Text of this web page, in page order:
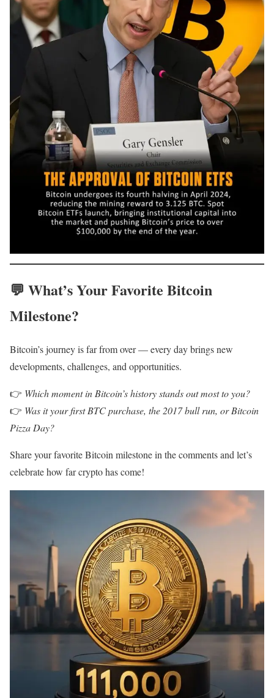
💬 What’s Your Favorite Bitcoin
Milestone?
Bitcoin’s journey is far from over — every day brings new
developments, challenges, and opportunities.
👉 Which moment in Bitcoin’s history stands out most to you?
👉 Was it your first BTC purchase, the 2017 bull run, or Bitcoin
Pizza Day?
Share your favorite Bitcoin milestone in the comments and let’s
celebrate how far crypto has come!